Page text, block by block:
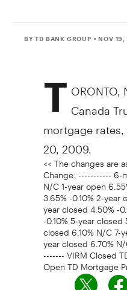
BY TD BANK GROUP • NOV
T ORONTO,
Canada
mortgage
20, 2009.
<< The changes are
Change: ----------- 6-
N/C 1-year open
3.65% -0.10% 2-year
year closed 4.50% -
-0.10% 5-year
closed 6.10% N/C 7-
year closed 6.70%
------- VIRM Closed
Open TD Mortgage